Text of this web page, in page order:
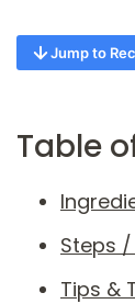
Jump to
Table
Steps
Tips &